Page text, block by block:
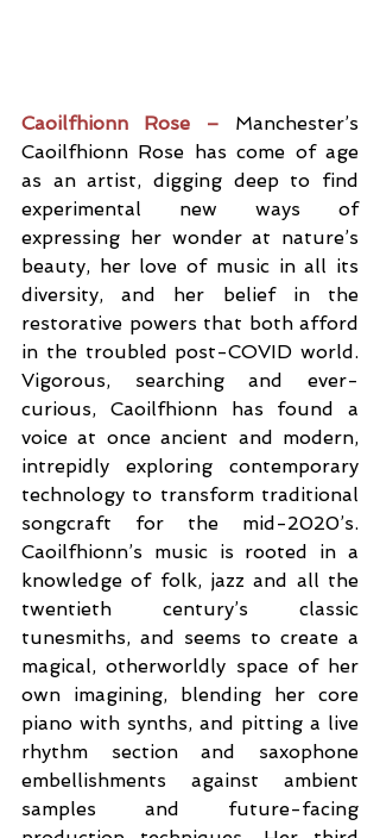
Caoilfhionn Rose – Manchester’s
Caoilfhionn Rose has come of age
as an artist, digging deep to find
experimental new ways of
expressing her wonder at nature’s
beauty, her love of music in all its
diversity, and her belief in the
restorative powers that both afford
in the troubled post-COVID world.
Vigorous, searching and ever-
curious, Caoilfhionn has found a
voice at once ancient and modern,
intrepidly exploring contemporary
technology to transform traditional
songcraft for the mid-2020’s.
Caoilfhionn’s music is rooted in a
knowledge of folk, jazz and all the
twentieth century’s classic
tunesmiths, and seems to create a
magical, otherworldly space of her
own imagining, blending her core
piano with synths, and pitting a live
rhythm section and saxophone
embellishments against ambient
samples and future-facing